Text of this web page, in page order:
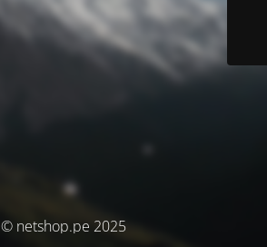
© netshop.pe 2025